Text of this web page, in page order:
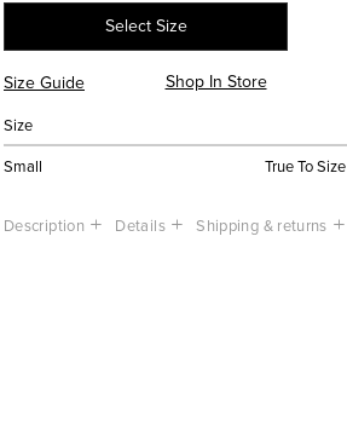
Select Size
Size Guide Shop In Store
Size
Small True To Size
Description Details Shipping & returns